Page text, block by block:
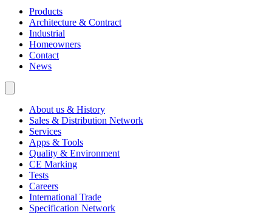
Products
Architecture & Contract
Industrial
Homeowners
Contact
News
About us & History
Sales & Distribution Network
Services
Apps & Tools
Quality & Environment
CE Marking
Tests
Careers
International Trade
Specification Network